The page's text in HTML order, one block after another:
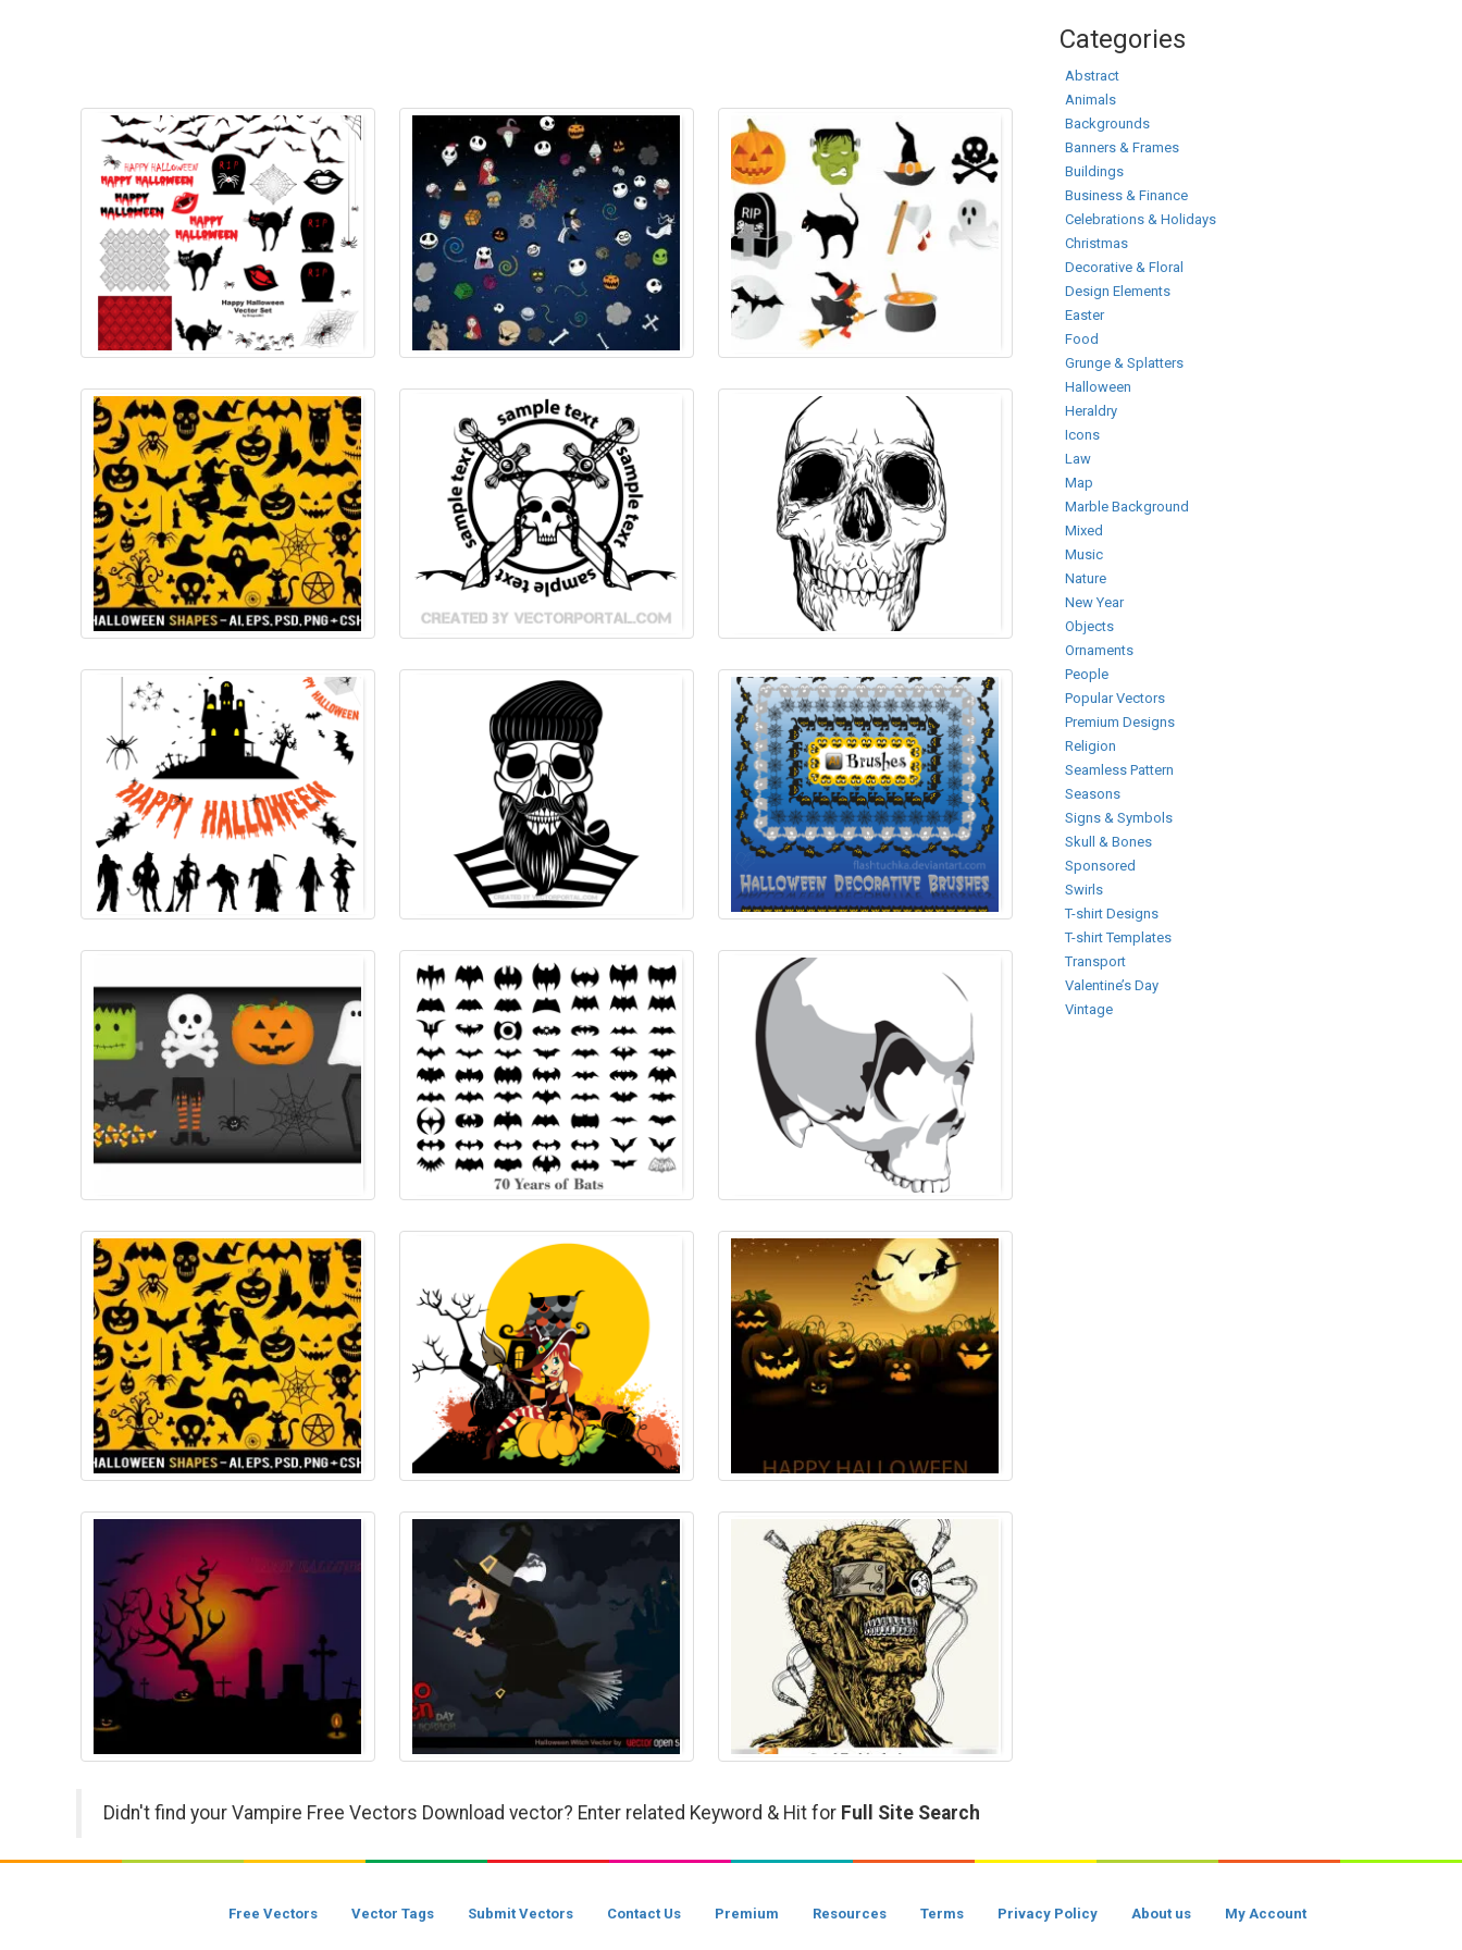
Didn't find your Vampire Free Vectors Download vector? Enter related Keyword & Hit for Full Site Search
Categories
Abstract
Animals
Backgrounds
Banners & Frames
Buildings
Business & Finance
Celebrations & Holidays
Christmas
Decorative & Floral
Design Elements
Easter
Food
Grunge & Splatters
Halloween
Heraldry
Icons
Law
Map
Marble Background
Mixed
Music
Nature
New Year
Objects
Ornaments
People
Popular Vectors
Premium Designs
Religion
Seamless Pattern
Seasons
Signs & Symbols
Skull & Bones
Sponsored
Swirls
T-shirt Designs
T-shirt Templates
Transport
Valentine’s Day
Vintage
Free Vectors Vector Tags Submit Vectors Contact Us Premium Resources Terms Privacy Policy About us My Account